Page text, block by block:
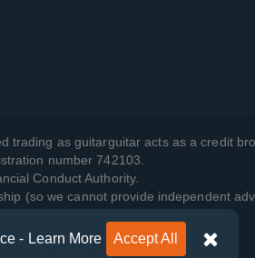
trading as guitarguitar acts as a credit
number 742103.
Conduct Authority.
(so we cannot provide independent
our Privacy Policy .
- Learn More Accept All